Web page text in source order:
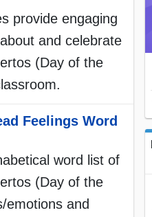
provide engaging
and celebrate
(Day of the
Feelings Word
word list of
(Day of the
emotions and